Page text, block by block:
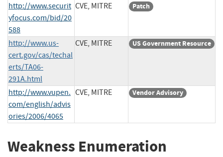
http://www.securit
yfocus.com/bid/20
588
CVE, MITRE Patch
http://www.us-
cert.gov/cas/techal
erts/TA06-
291A.html
CVE, MITRE US Government Resource
http://www.vupen.
com/english/advis
ories/2006/4065
CVE, MITRE Vendor Advisory
Weakness Enumeration